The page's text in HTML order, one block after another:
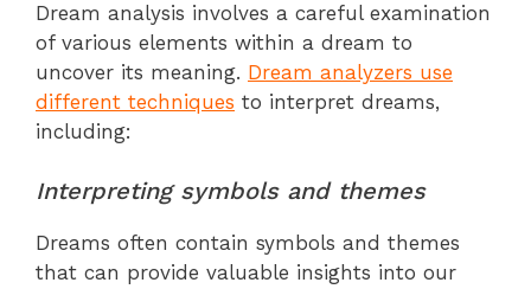
Dream analysis involves a careful examination
of various elements within a dream to
uncover its meaning. Dream analyzers use
different techniques to interpret dreams,
including:
Interpreting symbols and themes
Dreams often contain symbols and themes
that can provide valuable insights into our